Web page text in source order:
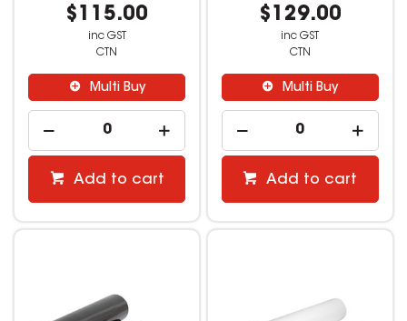
$115.00
inc GST
CTN
Multi Buy
Add to cart
$129.00
inc GST
CTN
Multi Buy
Add to cart